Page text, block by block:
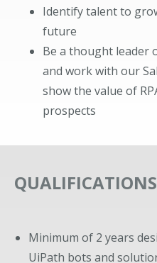
Identify talent to
future
Be a thought leader
and work with our
show the value of
prospects
QUALIFICATIONS
Minimum of 2 years
UiPath bots and